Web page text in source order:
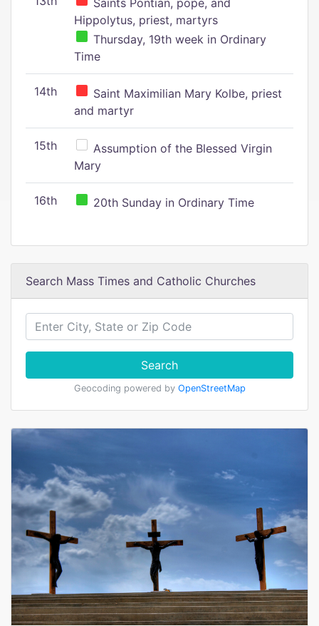
Saints Pontian, pope, and
Hippolytus, priest, martyrs
Thursday, 19th week in Ordinary
Time
14th
Saint Maximilian Mary Kolbe, priest
and martyr
15th
Assumption of the Blessed Virgin
Mary
16th 20th Sunday in Ordinary Time
Search Mass Times and Catholic Churches
Search
Geocoding powered by OpenStreetMap